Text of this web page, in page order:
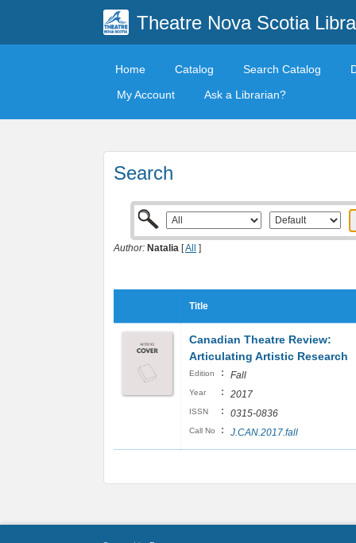
Theatre Nova Scotia
Home Catalog Search Catalog
My Account
Ask a Librarian?
Search
Author: Natalia [All ]
Title
Canadian Theatre Review:
Articulating Artistic Research
Edition : Fall
Year : 2017
ISSN : 0315-0836
Call No : J.CAN.2017.fall